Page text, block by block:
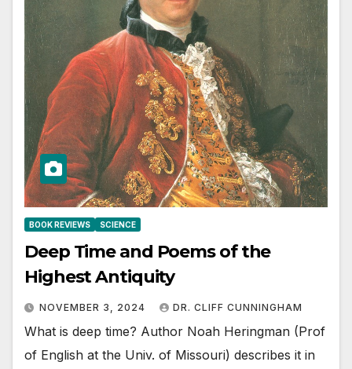
BOOK REVIEWS SCIENCE
Deep Time and Poems of the
Highest Antiquity
NOVEMBER 3, 2024 DR. CLIFF CUNNINGHAM
What is deep time? Author Noah Heringman (Prof
of English at the Univ. of Missouri) describes it in